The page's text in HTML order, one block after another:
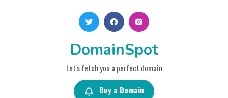
DomainSpot
Let's fetch you a perfect domain
Buy a Domain